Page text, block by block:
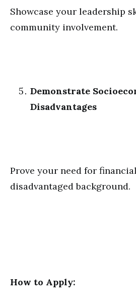
Showcase your leadership
community involvement.
Demonstrate
Disadvantages
Prove your need for
disadvantaged background.
How to Apply: